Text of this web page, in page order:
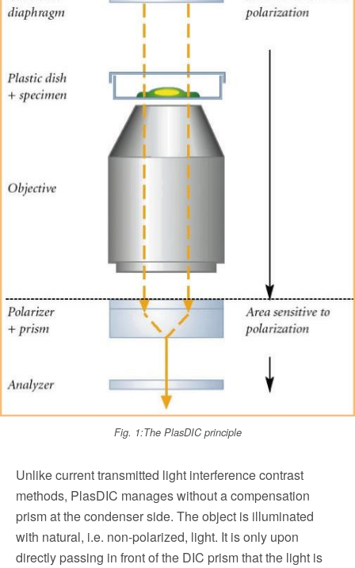
Fig. 1:The PlasDIC principle
Unlike current transmitted light interfer­ence contrast
methods, PlasDIC manages without a compensation
prism at the con­denser side. The object is illuminated
with natural, i.e. non-polarized, light. It is only upon
directly passing in front of the DIC prism that the light is